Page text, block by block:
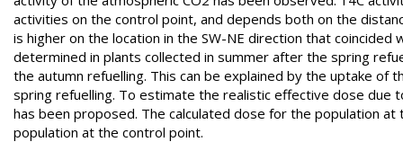
activities on the control point, and depends both on the
is higher on the location in the SW-NE direction that
determined in plants collected in summer after the spring
the autumn refuelling. This can be explained by the uptake
spring refuelling. To estimate the realistic effective dose due
has been proposed. The calculated dose for the population
population at the control point.